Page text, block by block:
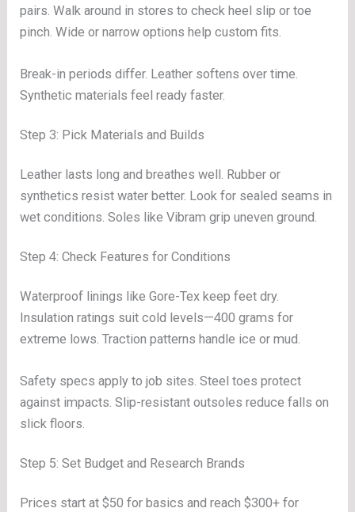
pairs. Walk around in stores to check heel slip or toe
pinch. Wide or narrow options help custom fits.
Break-in periods differ. Leather softens over time.
Synthetic materials feel ready faster.
Step 3: Pick Materials and Builds
Leather lasts long and breathes well. Rubber or
synthetics resist water better. Look for sealed seams in
wet conditions. Soles like Vibram grip uneven ground.
Step 4: Check Features for Conditions
Waterproof linings like Gore-Tex keep feet dry.
Insulation ratings suit cold levels—400 grams for
extreme lows. Traction patterns handle ice or mud.
Safety specs apply to job sites. Steel toes protect
against impacts. Slip-resistant outsoles reduce falls on
slick floors.
Step 5: Set Budget and Research Brands
Prices start at $50 for basics and reach $300+ for